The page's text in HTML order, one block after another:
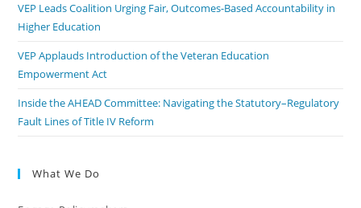
VEP Leads Coalition Urging Fair, Outcomes-Based Accountability in
Higher Education
VEP Applauds Introduction of the Veteran Education
Empowerment Act
Inside the AHEAD Committee: Navigating the Statutory–Regulatory
Fault Lines of Title IV Reform
What We Do